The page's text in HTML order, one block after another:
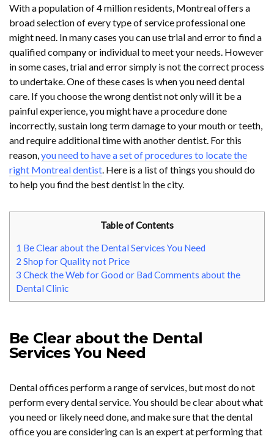
With a population of 4 million residents, Montreal offers a
broad selection of every type of service professional one
might need. In many cases you can use trial and error to find a
qualified company or individual to meet your needs. However
in some cases, trial and error simply is not the correct process
to undertake. One of these cases is when you need dental
care. If you choose the wrong dentist not only will it be a
painful experience, you might have a procedure done
incorrectly, sustain long term damage to your mouth or teeth,
and require additional time with another dentist. For this
reason,you need to have a set of procedures to locate the
right Montreal dentist. Here is a list of things you should do
to help you find the best dentist in the city.
Table of Contents
1 Be Clear about the Dental Services You Need
2 Shop for Quality not Price
3 Check the Web for Good or Bad Comments about the
Dental Clinic
Be Clear about the Dental
Services You Need
Dental offices perform a range of services, but most do not
perform every dental service. You should be clear about what
you need or likely need done, and make sure that the dental
office you are considering can is an expert at performing that